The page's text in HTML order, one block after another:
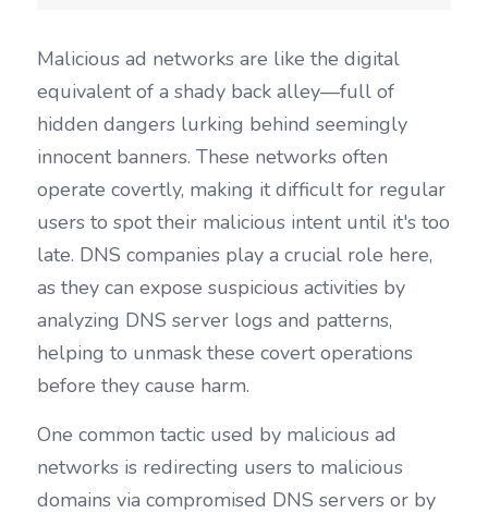
Malicious ad networks are like the digital
equivalent of a shady back alley—full of
hidden dangers lurking behind seemingly
innocent banners. These networks often
operate covertly, making it difficult for regular
users to spot their malicious intent until it's too
late. DNS companies play a crucial role here,
as they can expose suspicious activities by
analyzing DNS server logs and patterns,
helping to unmask these covert operations
before they cause harm.
One common tactic used by malicious ad
networks is redirecting users to malicious
domains via compromised DNS servers or by